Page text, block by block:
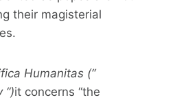
their magisterial
Humanitas (“
“)it concerns “the